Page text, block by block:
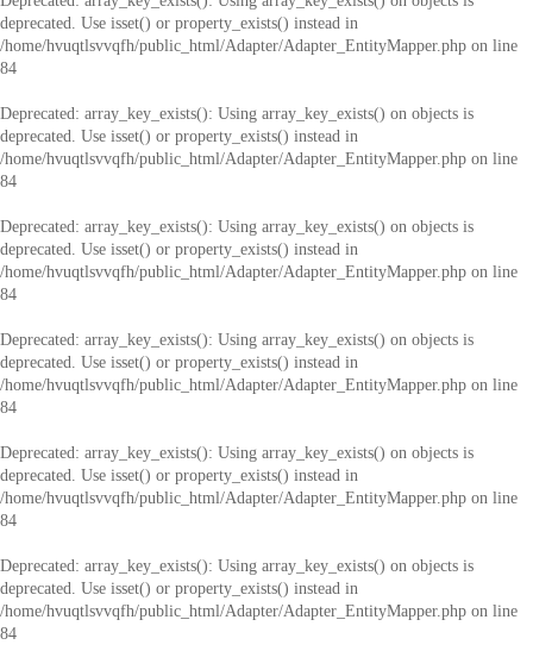
deprecated. Use isset() or property_exists() instead in
/home/hvuqtlsvvqfh/public_html/Adapter/Adapter_EntityMapper.php on line
84
Deprecated: array_key_exists(): Using array_key_exists() on objects is
deprecated. Use isset() or property_exists() instead in
/home/hvuqtlsvvqfh/public_html/Adapter/Adapter_EntityMapper.php on line
84
Deprecated: array_key_exists(): Using array_key_exists() on objects is
deprecated. Use isset() or property_exists() instead in
/home/hvuqtlsvvqfh/public_html/Adapter/Adapter_EntityMapper.php on line
84
Deprecated: array_key_exists(): Using array_key_exists() on objects is
deprecated. Use isset() or property_exists() instead in
/home/hvuqtlsvvqfh/public_html/Adapter/Adapter_EntityMapper.php on line
84
Deprecated: array_key_exists(): Using array_key_exists() on objects is
deprecated. Use isset() or property_exists() instead in
/home/hvuqtlsvvqfh/public_html/Adapter/Adapter_EntityMapper.php on line
84
Deprecated: array_key_exists(): Using array_key_exists() on objects is
deprecated. Use isset() or property_exists() instead in
/home/hvuqtlsvvqfh/public_html/Adapter/Adapter_EntityMapper.php on line
84